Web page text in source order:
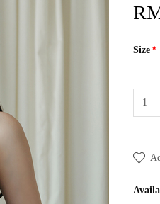
Size